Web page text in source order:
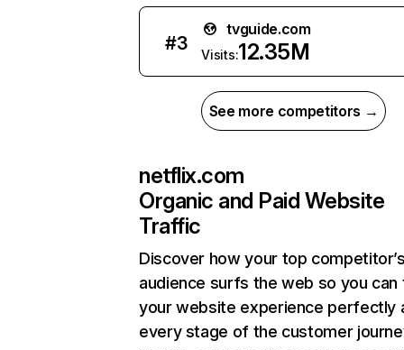
#3
tvguide.com
Visits:12.35M
See more competitors →
netflix.com
Organic and Paid Website
Traffic
Discover how your top
audience surfs the web so you can
your website experience perfectly
every stage of the customer